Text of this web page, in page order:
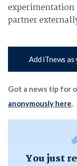
experimentation
partner
Add iTnews
Got a news tip for
anonymously here.
You just